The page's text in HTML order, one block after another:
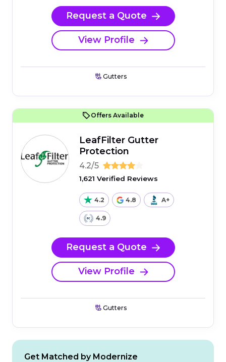
Request a Quote
View Profile
Gutters
Offers Available
LeafFilter Gutter
Protection
4.2/5
1,621 Verified Reviews
4.2 4.8 A+
4.9
Request a Quote
View Profile
Gutters
Get Matched by Modernize